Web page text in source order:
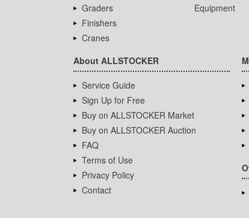
Graders
Finishers
Cranes
Equipment
About ALLSTOCKER
Service Guide
Sign Up for Free
Buy on ALLSTOCKER Market
Buy on ALLSTOCKER Auction
FAQ
Terms of Use
Privacy Policy
Contact